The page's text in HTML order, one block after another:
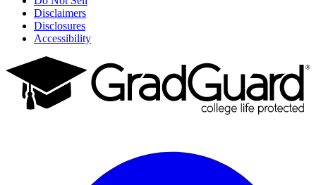
Disclaimers
Disclosures
Accessibility